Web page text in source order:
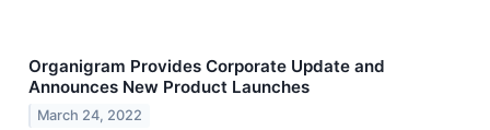
Organigram Provides Corporate Update and
Announces New Product Launches
March 24, 2022